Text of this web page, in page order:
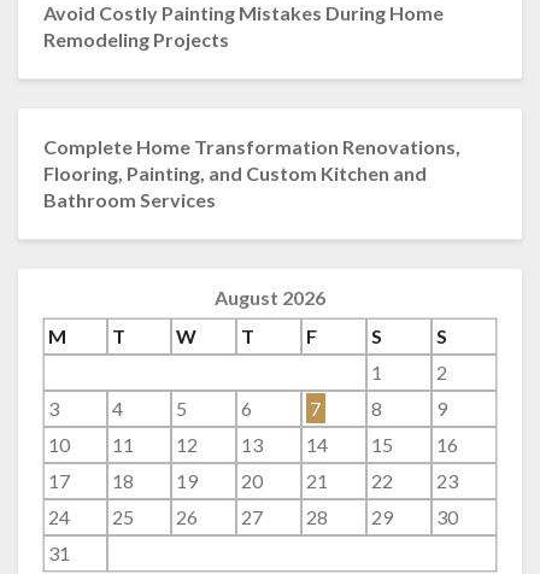
Avoid Costly Painting Mistakes During Home
Remodeling Projects
Complete Home Transformation Renovations,
Flooring, Painting, and Custom Kitchen and
Bathroom Services
August 2026
M
T W T F S
S
1
2
3
4 5 6 7 8
9
10
11 12 13 14 15
16
17
18 19 20 21 22
23
24
25 26 27 28 29
30
31